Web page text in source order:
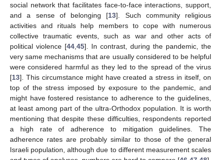
social network that facilitates face-to-face interactions, support,
and a sense of belonging [13]. Such community religious
activities and rituals help members to cope with numerous
collective traumatic events, such as war and other acts of
political violence [44 45]. In contrast, during the pandemic, the
very same mechanisms that are usually considered to be helpful
were considered harmful as they led to the spread of the virus
[13]. This circumstance might have created a stress in itself, on
top of the stress imposed by exposure to the pandemic, and
might have fostered resistance to adherence to the guidelines,
at least among part of the ultra-Orthodox population. It is worth
mentioning that despite these difficulties, respondents reported
a high rate of adherence to mitigation guidelines. The
adherence rates are probably similar to those of the general
Israeli population, although due to different measurement scales